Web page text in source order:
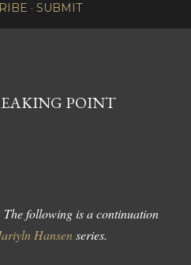
SUBMIT
POINT
The following is a continuation
Hansenseries.